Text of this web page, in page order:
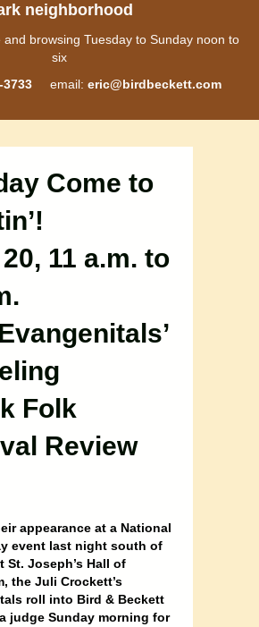
neighborhood
browsing Tuesday to Sunday noon to
six
3733email: eric@birdbeckett.com
Come to
11 a.m. to
Folk
Review
appearance at a National
event last night south of
St. Joseph’s Hall of
the Juli Crockett’s
roll into Bird & Beckett
judge Sunday morning for